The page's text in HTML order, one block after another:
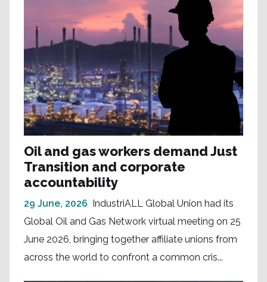
Oil and gas workers demand Just
Transition and corporate
accountability
29 June, 2026 IndustriALL Global Union had its
Global Oil and Gas Network virtual meeting on 25
June 2026, bringing together affiliate unions from
across the world to confront a common cris...